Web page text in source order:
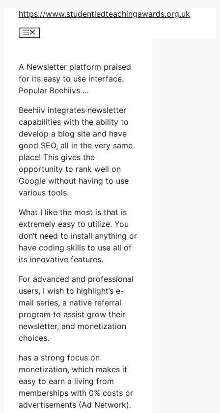
Skip
content
https://www.studentledteachingawards.org.uk
Menu
A Newsletter platform praised
for its easy to use interface.
Popular Beehiivs …
Beehiiv integrates newsletter
capabilities with the ability to
develop a blog site and have
good SEO, all in the very same
place! This gives the
opportunity to rank well on
Google without having to use
various tools.
What I like the most is that is
extremely easy to utilize. You
don’t need to install anything or
have coding skills to use all of
its innovative features.
For advanced and professional
users, I wish to highlight’s e-
mail series, a native referral
program to assist grow their
newsletter, and monetization
choices.
has a strong focus on
monetization, which makes it
easy to earn a living from
memberships with 0% costs or
advertisements (Ad Network).